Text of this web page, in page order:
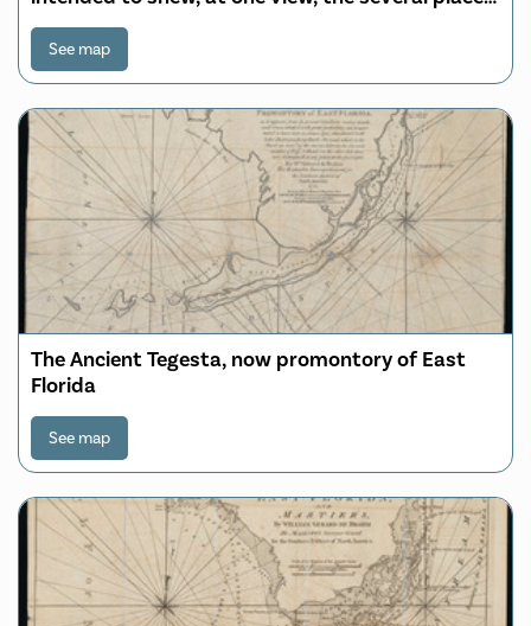
proposed for opening a communication between
the waters of the Delaware & Chesopeak Bays]
See map
The Ancient Tegesta, now promontory of East
Florida
See map